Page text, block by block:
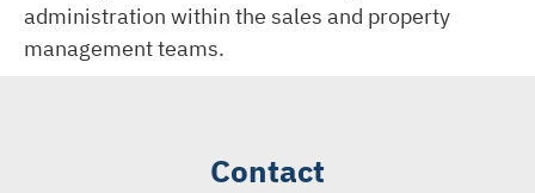
administration within the sales and property
management teams.
Contact